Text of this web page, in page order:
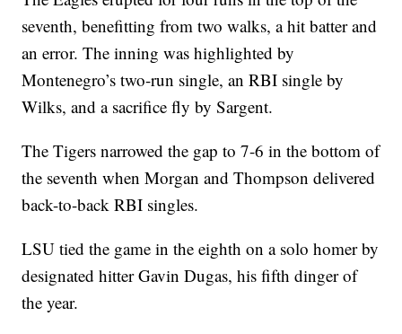
seventh, benefitting from two walks, a hit batter and
an error. The inning was highlighted by
Montenegro’s two-run single, an RBI single by
Wilks, and a sacrifice fly by Sargent.
The Tigers narrowed the gap to 7-6 in the bottom of
the seventh when Morgan and Thompson delivered
back-to-back RBI singles.
LSU tied the game in the eighth on a solo homer by
designated hitter Gavin Dugas, his fifth dinger of
the year.